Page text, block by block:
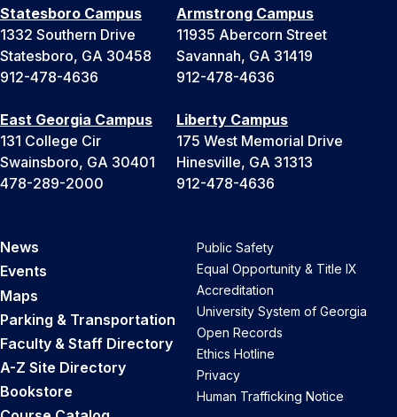
Statesboro Campus
1332 Southern Drive
Statesboro, GA 30458
912-478-4636
Armstrong Campus
11935 Abercorn Street
Savannah, GA 31419
912-478-4636
East Georgia Campus
131 College Cir
Swainsboro, GA 30401
478-289-2000
Liberty Campus
175 West Memorial Drive
Hinesville, GA 31313
912-478-4636
News
Events
Maps
Parking & Transportation
Faculty & Staff Directory
A-Z Site Directory
Bookstore
Public Safety
Equal Opportunity & Title IX
Accreditation
University System of Georgia
Open Records
Ethics Hotline
Privacy
Human Trafficking Notice